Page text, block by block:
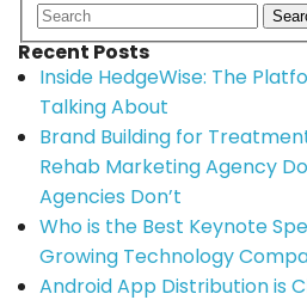
Recent Posts
Inside HedgeWise: The
Talking About
Brand Building for
Rehab Marketing Agency
Agencies Don’t
Who is the Best Keynote
Growing Technology
Android App Distribution is